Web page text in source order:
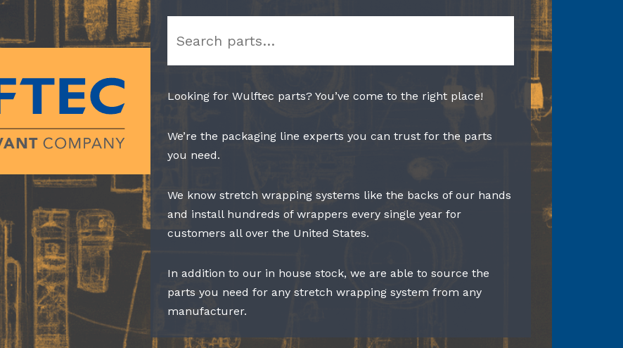
Looking for Wulftec parts? You’ve come to the right place!
We’re the packaging line experts you can trust for the parts
you need.
We know stretch wrapping systems like the backs of our hands
and install hundreds of wrappers every single year for
customers all over the United States.
In addition to our in house stock, we are able to source the
parts you need for any stretch wrapping system from any
manufacturer.